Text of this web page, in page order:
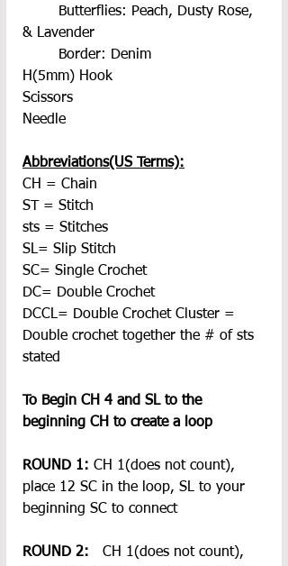
& Lavender
	Border: Denim
H(5mm) Hook
Scissors
Needle
Abbreviations(US Terms):
CH = Chain
ST = Stitch
sts = Stitches
SL= Slip Stitch
SC= Single Crochet
DC= Double Crochet
DCCL= Double Crochet Cluster =
Double crochet together the # of sts
stated
To Begin CH 4 and SL to the
beginning CH to create a loop
ROUND 1: CH 1(does not count),
place 12 SC in the loop, SL to your
beginning SC to connect
ROUND 2:
CH 1(does not count),